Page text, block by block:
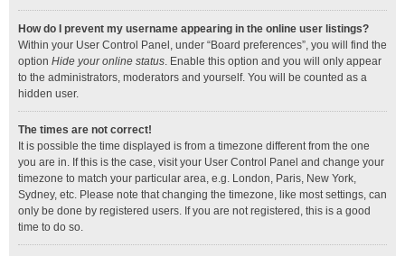
How do I prevent my username appearing in the online user listings?
Within your User Control Panel, under “Board preferences”, you will find the
option Hide your online status. Enable this option and you will only appear
to the administrators, moderators and yourself. You will be counted as a
hidden user.
The times are not correct!
It is possible the time displayed is from a timezone different from the one
you are in. If this is the case, visit your User Control Panel and change your
timezone to match your particular area, e.g. London, Paris, New York,
Sydney, etc. Please note that changing the timezone, like most settings, can
only be done by registered users. If you are not registered, this is a good
time to do so.